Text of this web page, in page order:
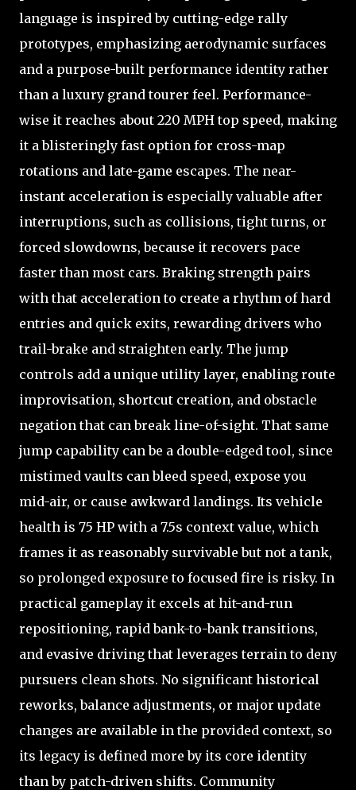
language is inspired by cutting-edge rally
prototypes, emphasizing aerodynamic surfaces
and a purpose-built performance identity rather
than a luxury grand tourer feel. Performance-
wise it reaches about 220 MPH top speed, making
it a blisteringly fast option for cross-map
rotations and late-game escapes. The near-
instant acceleration is especially valuable after
interruptions, such as collisions, tight turns, or
forced slowdowns, because it recovers pace
faster than most cars. Braking strength pairs
with that acceleration to create a rhythm of hard
entries and quick exits, rewarding drivers who
trail-brake and straighten early. The jump
controls add a unique utility layer, enabling route
improvisation, shortcut creation, and obstacle
negation that can break line-of-sight. That same
jump capability can be a double-edged tool, since
mistimed vaults can bleed speed, expose you
mid-air, or cause awkward landings. Its vehicle
health is 75 HP with a 7.5s context value, which
frames it as reasonably survivable but not a tank,
so prolonged exposure to focused fire is risky. In
practical gameplay it excels at hit-and-run
repositioning, rapid bank-to-bank transitions,
and evasive driving that leverages terrain to deny
pursuers clean shots. No significant historical
reworks, balance adjustments, or major update
changes are available in the provided context, so
its legacy is defined more by its core identity
than by patch-driven shifts. Community